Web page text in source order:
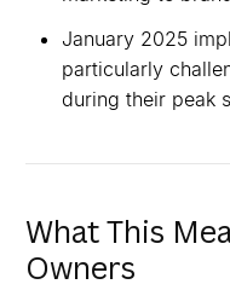
January 2025
particularly
during their peak
What This
Owners